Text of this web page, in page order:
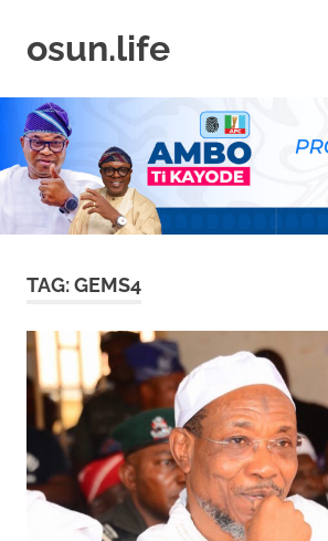
contentosun.life
Business
|
Travel
Lifestyle
TAG:GEMS4